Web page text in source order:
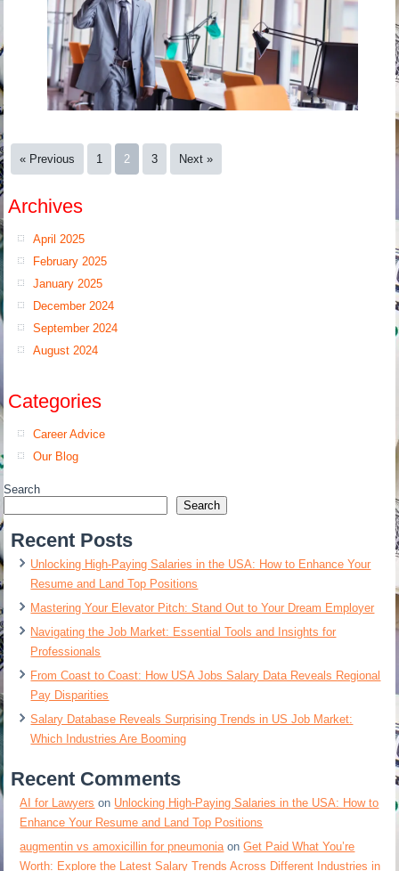
« Previous 1 2 3 Next »
Archives
April 2025
February 2025
January 2025
December 2024
September 2024
August 2024
Categories
Career Advice
Our Blog
Search
Search
Recent Posts
Unlocking High-Paying Salaries in the USA: How to Enhance Your
Resume and Land Top Positions
Mastering Your Elevator Pitch: Stand Out to Your Dream Employer
Navigating the Job Market: Essential Tools and Insights for
Professionals
From Coast to Coast: How USA Jobs Salary Data Reveals Regional
Pay Disparities
Salary Database Reveals Surprising Trends in US Job Market:
Which Industries Are Booming
Recent Comments
AI for Lawyers on Unlocking High-Paying Salaries in the USA: How to
Enhance Your Resume and Land Top Positions
augmentin vs amoxicillin for pneumonia onGet Paid What You’re
Worth: Explore the Latest Salary Trends Across Different Industries in